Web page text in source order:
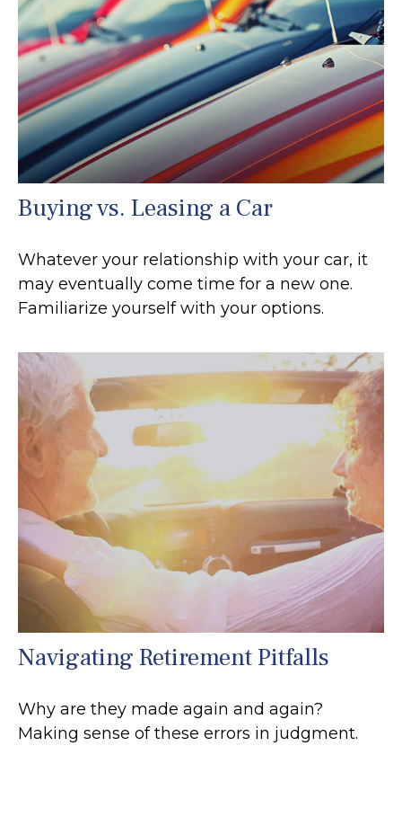
Buying vs. Leasing a Car
Whatever your relationship with your car, it
may eventually come time for a new one.
Familiarize yourself with your options.
Navigating Retirement Pitfalls
Why are they made again and again?
Making sense of these errors in judgment.